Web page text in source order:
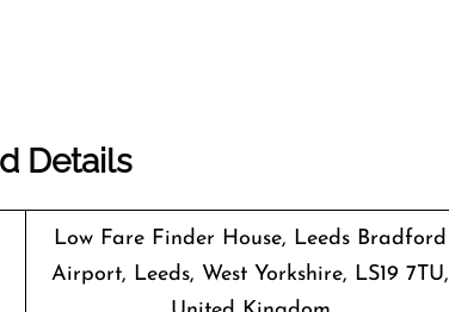
Details
Low Fare Finder House, Leeds Bradford
Airport, Leeds, West Yorkshire, LS19 7TU,